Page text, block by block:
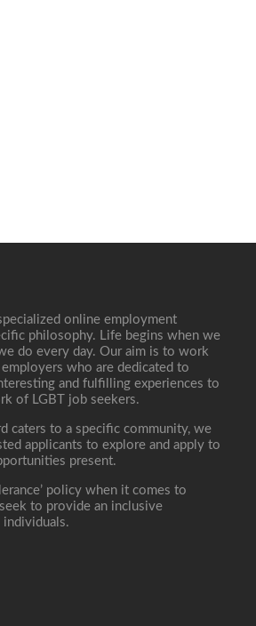
online employment
philosophy. Life begins when we
do every day. Our aim is to work
who are dedicated to
and fulfilling experiences to
of LGBT job seekers.
caters to a specific community, we
applicants to explore and apply to
present.
policy when it comes to
to provide an inclusive